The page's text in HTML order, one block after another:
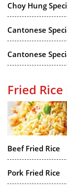
Choy Hung
Cantonese
Cantonese
Fried
Beef Fried Rice
Pork Fried Rice